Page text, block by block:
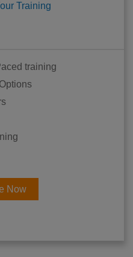
Training
training
Now